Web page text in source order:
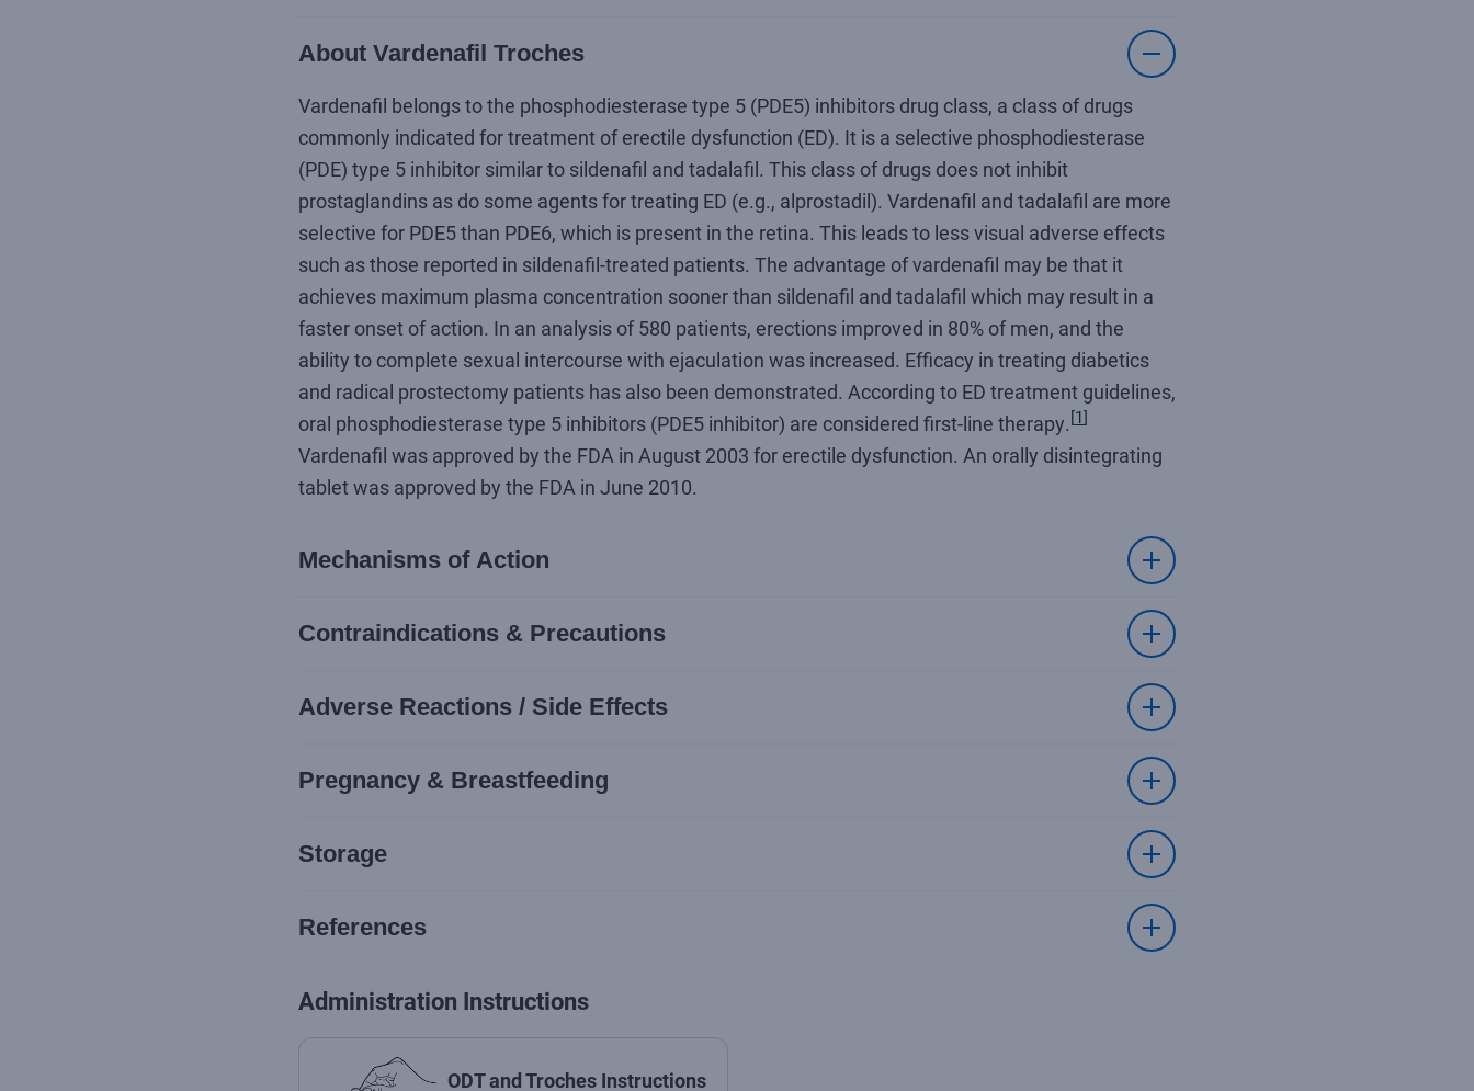
About Vardenafil Troches
Vardenafil belongs to the phosphodiesterase type 5 (PDE5) inhibitors drug class, a class of drugs
commonly indicated for treatment of erectile dysfunction (ED). It is a selective phosphodiesterase
(PDE) type 5 inhibitor similar to sildenafil and tadalafil. This class of drugs does not inhibit
prostaglandins as do some agents for treating ED (e.g., alprostadil). Vardenafil and tadalafil are more
selective for PDE5 than PDE6, which is present in the retina. This leads to less visual adverse effects
such as those reported in sildenafil-treated patients. The advantage of vardenafil may be that it
achieves maximum plasma concentration sooner than sildenafil and tadalafil which may result in a
faster onset of action. In an analysis of 580 patients, erections improved in 80% of men, and the
ability to complete sexual intercourse with ejaculation was increased. Efficacy in treating diabetics
and radical prostectomy patients has also been demonstrated. According to ED treatment guidelines,
oral phosphodiesterase type 5 inhibitors (PDE5 inhibitor) are considered first-line therapy.[1]
Vardenafil was approved by the FDA in August 2003 for erectile dysfunction. An orally disintegrating
tablet was approved by the FDA in June 2010.
Mechanisms of Action
Contraindications & Precautions
Adverse Reactions / Side Effects
Pregnancy & Breastfeeding
Storage
References
Administration Instructions
ODT and Troches Instructions